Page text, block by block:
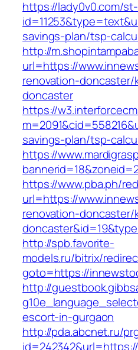
https://lady0v0.com/
savings-plan/tsp-
http://
url=https://
renovation-
doncaster
https://
savings-plan/tsp-
https://
https://www.pba.ph/
url=https://
renovation-
http://spb.favorite-
models.ru/bitrix/
goto=https://
http://
escort-in-gurgaon
http://pda.abcnet.ru/